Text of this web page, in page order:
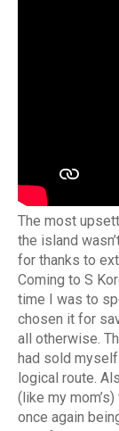
The most
the island
for thanks to
Coming to S
time I was to
chosen it for
all otherwise.
had sold
logical route.
(like my
once again